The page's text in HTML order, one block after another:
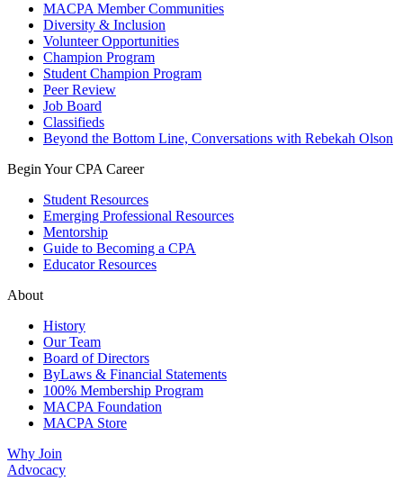
MACPA Member Communities
Diversity & Inclusion
Volunteer Opportunities
Champion Program
Student Champion Program
Peer Review
Job Board
Classifieds
Beyond the Bottom Line, Conversations with Rebekah Olson
Begin Your CPA Career
Student Resources
Emerging Professional Resources
Mentorship
Guide to Becoming a CPA
Educator Resources
About
History
Our Team
Board of Directors
ByLaws & Financial Statements
100% Membership Program
MACPA Foundation
MACPA Store
Why Join
Advocacy